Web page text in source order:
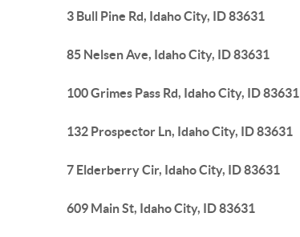
3 Bull Pine Rd, Idaho City, ID 83631
85 Nelsen Ave, Idaho City, ID 83631
100 Grimes Pass Rd, Idaho City, ID 83631
132 Prospector Ln, Idaho City, ID 83631
7 Elderberry Cir, Idaho City, ID 83631
609 Main St, Idaho City, ID 83631